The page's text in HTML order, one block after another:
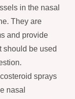
in the nasal
They are
and provide
should be used
sprays
nasal